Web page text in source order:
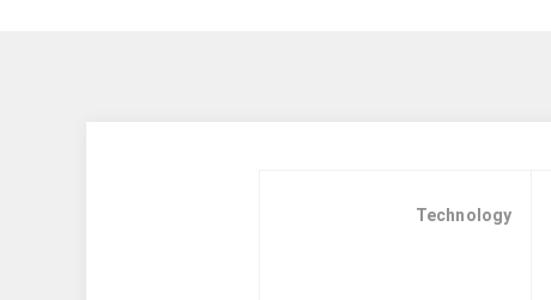
Technology